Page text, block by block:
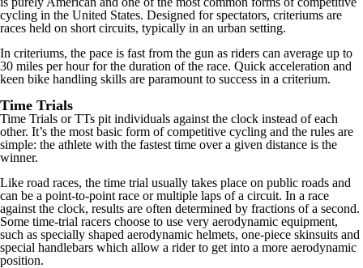
cycling in the United States. Designed for spectators, criteriums are
races held on short circuits, typically in an urban setting.
In criteriums, the pace is fast from the gun as riders can average up to
30 miles per hour for the duration of the race. Quick acceleration and
keen bike handling skills are paramount to success in a criterium.
Time Trials
Time Trials or TTs pit individuals against the clock instead of each
other. It’s the most basic form of competitive cycling and the rules are
simple: the athlete with the fastest time over a given distance is the
winner.
Like road races, the time trial usually takes place on public roads and
can be a point-to-point race or multiple laps of a circuit. In a race
against the clock, results are often determined by fractions of a second.
Some time-trial racers choose to use very aerodynamic equipment,
such as specially shaped aerodynamic helmets, one-piece skinsuits and
special handlebars which allow a rider to get into a more aerodynamic
position.